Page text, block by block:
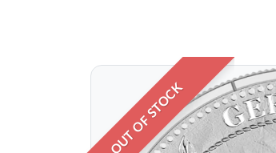
OUT OF STOCK